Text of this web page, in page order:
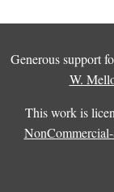
Generous support
W.
This work is